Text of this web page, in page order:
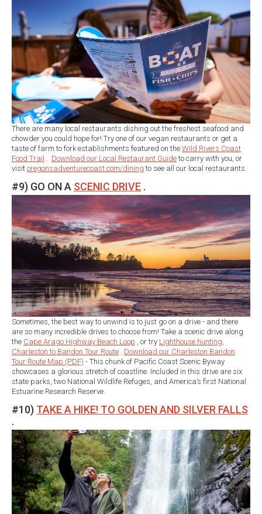
There are many local restaurants dishing out the freshest seafood and
chowder you could hope for! Try one of our vegan restaurants or get a
taste of farm to fork establishments featured on the Wild Rivers Coast
Food Trail . Download our Local Restaurant Guide to carry with you, or
visit oregonsadventurecoast.com/dining to see all our local restaurants.
#9) GO ON A SCENIC DRIVE .
Sometimes, the best way to unwind is to just go on a drive - and there
are so many incredible drives to choose from! Take a scenic drive along
the Cape Arago Highway Beach Loop , or try Lighthouse hunting,
Charleston to Bandon Tour Route . Download our Charleston Bandon
Tour Route Map (PDF) - This chunk of Pacific Coast Scenic Byway
showcases a glorious stretch of coastline. Included in this drive are six
state parks, two National Wildlife Refuges, and America’s first National
Estuarine Research Reserve.
#10) TAKE A HIKE! TO GOLDEN AND SILVER FALLS
.